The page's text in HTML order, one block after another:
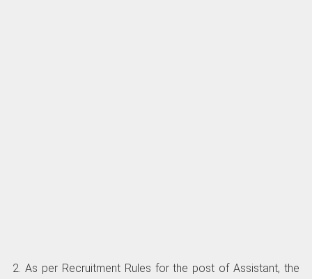
2. As per Recruitment Rules for the post of Assistant, the